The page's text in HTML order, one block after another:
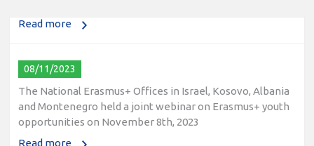
Read more
08/11/2023
The National Erasmus+ Offices in Israel, Kosovo, Albania
and Montenegro held a joint webinar on Erasmus+ youth
opportunities on November 8th, 2023
Read more